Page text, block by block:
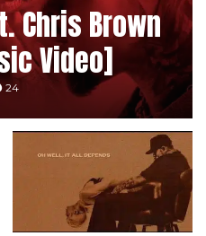
Chris Brown
Video]
24